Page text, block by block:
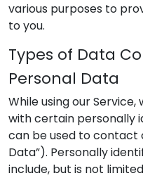
various purposes to
to you.
Types of Data
Personal Data
While using our
with certain personally
can be used to contact
Data”). Personally
include, but is not